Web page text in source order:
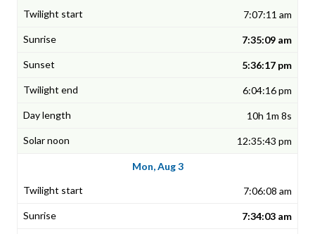
7:07:11 am
7:35:09 am
5:36:17 pm
6:04:16 pm
10h 1m 8s
12:35:43 pm
Mon, Aug 3
7:06:08 am
7:34:03 am